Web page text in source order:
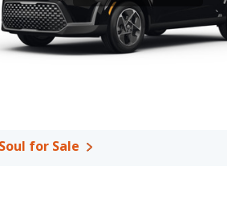
more interior volume, reflected in
room, and cargo space. The Toyota
for Sale